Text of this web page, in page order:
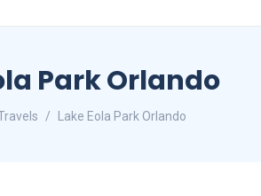
Park Orlando
Lake Eola Park Orlando